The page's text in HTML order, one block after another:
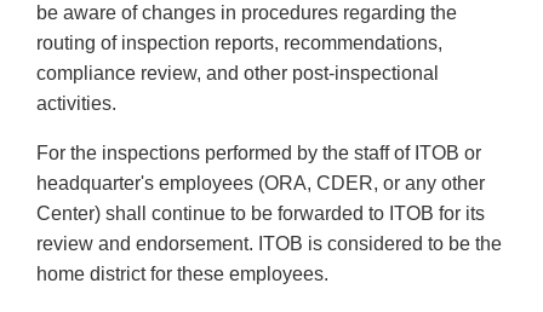
be aware of changes in procedures regarding the
routing of inspection reports, recommendations,
compliance review, and other post-inspectional
activities.
For the inspections performed by the staff of ITOB or
headquarter's employees (ORA, CDER, or any other
Center) shall continue to be forwarded to ITOB for its
review and endorsement. ITOB is considered to be the
home district for these employees.